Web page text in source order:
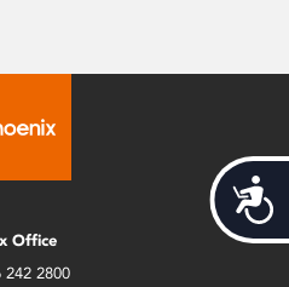
Office
242 2800